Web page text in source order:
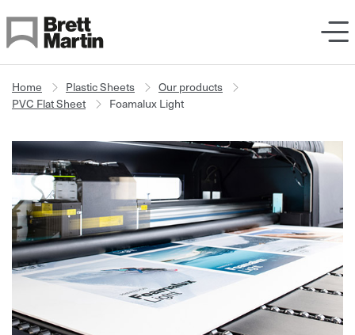
Home Plastic Sheets
Our products
PVC Flat Sheet
Foamalux Light